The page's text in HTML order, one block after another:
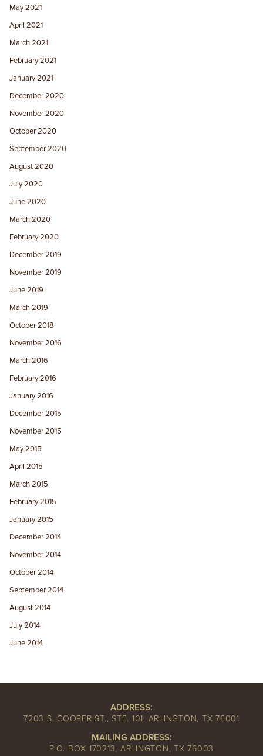
May 2021
April 2021
March 2021
February 2021
January 2021
December 2020
November 2020
October 2020
September 2020
August 2020
July 2020
June 2020
March 2020
February 2020
December 2019
November 2019
June 2019
March 2019
October 2018
November 2016
March 2016
February 2016
January 2016
December 2015
November 2015
May 2015
April 2015
March 2015
February 2015
January 2015
December 2014
November 2014
October 2014
September 2014
August 2014
July 2014
June 2014
ADDRESS:
7203 S. COOPER ST., STE. 101, ARLINGTON, TX 76001
MAILING ADDRESS:
P.O. BOX 170213, ARLINGTON, TX 76003